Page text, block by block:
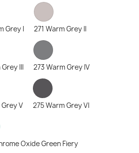
Grey I 271 Warm Grey II
III 273 Warm Grey IV
Grey V 275 Warm Grey VI
Oxide Green Fiery